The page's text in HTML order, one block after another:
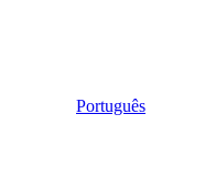
Português